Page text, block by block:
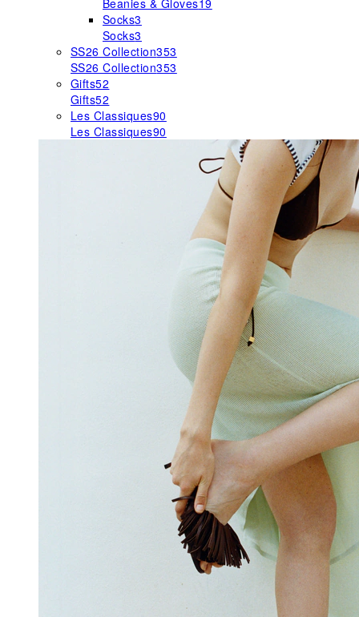
Beanies & Gloves19
Socks3
Socks3
SS26 Collection353
SS26 Collection353
Gifts52
Gifts52
Les Classiques90
Les Classiques90